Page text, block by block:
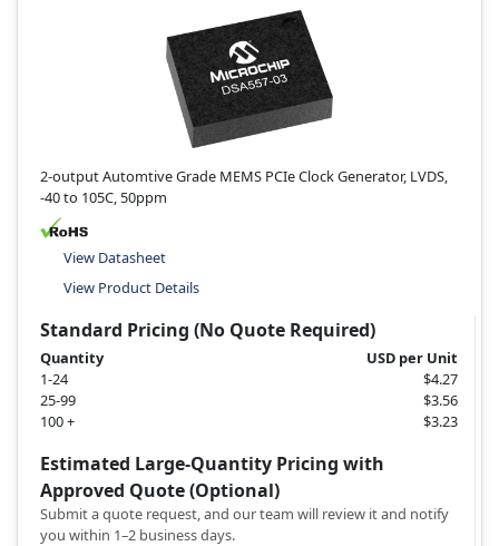
2-output Automtive Grade MEMS PCIe Clock Generator, LVDS,
-40 to 105C, 50ppm
View Datasheet
View Product Details
Standard Pricing (No Quote Required)
Quantity
USD per Unit
1-24
$4.27
25-99
$3.56
100 +
$3.23
Estimated Large-Quantity Pricing with
Approved Quote (Optional)
Submit a quote request, and our team will review it and notify
you within 1–2 business days.